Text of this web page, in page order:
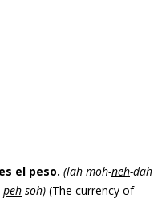
el peso. (lah moh-neh-dah
peh-soh) (The currency of